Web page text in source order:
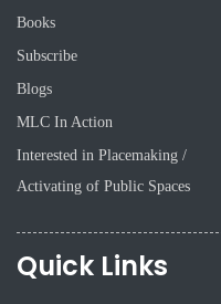
Books
Subscribe
Blogs
MLC In Action
Interested in Placemaking /
Activating of Public Spaces
Quick Links